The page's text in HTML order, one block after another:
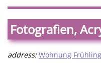
Fotografien,
address: Wohnung